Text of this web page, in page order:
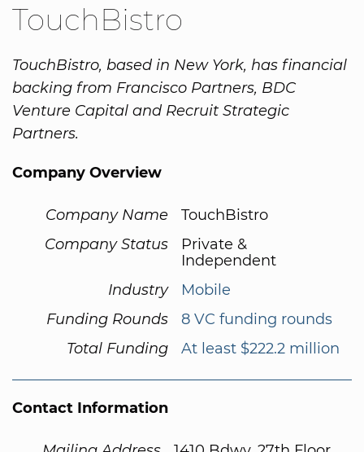
TouchBistro
TouchBistro, based in New York, has financial
backing from Francisco Partners, BDC
Venture Capital and Recruit Strategic
Partners.
Company Overview
Company Name
TouchBistro
Company Status
Private &
Independent
Industry
Mobile
Funding Rounds
8 VC funding rounds
Total Funding
At least $222.2 million
Contact Information